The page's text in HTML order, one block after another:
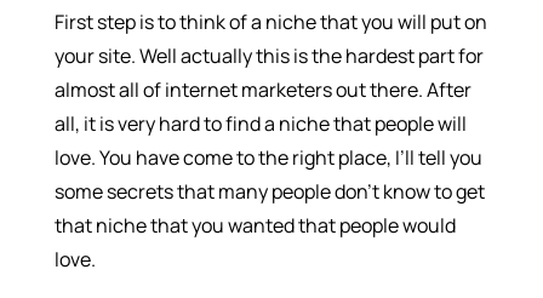
First step is to think of a niche that you will put on
your site. Well actually this is the hardest part for
almost all of internet marketers out there. After
all, it is very hard to find a niche that people will
love. You have come to the right place, I’ll tell you
some secrets that many people don’t know to get
that niche that you wanted that people would
love.